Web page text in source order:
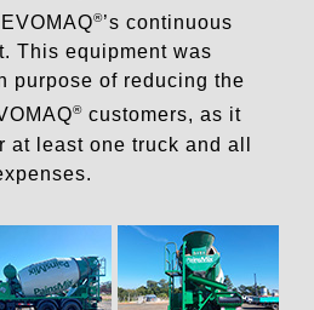
®’s continuous
This equipment was
purpose of reducing the
® customers, as it
least one truck and all